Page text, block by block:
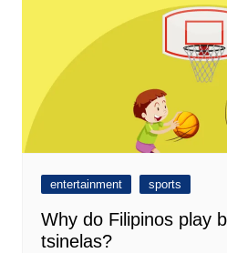
entertainment sports
Why do Filipinos play
tsinelas?